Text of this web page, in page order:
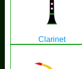
Clarinet